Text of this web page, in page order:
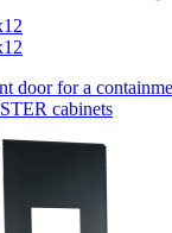
door for a
cabinets